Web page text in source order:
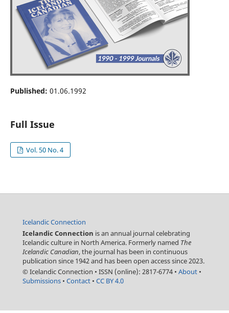
Published: 01.06.1992
Full Issue
Vol. 50 No. 4
Icelandic Connection
Icelandic Connection is an annual journal celebrating
Icelandic culture in North America. Formerly named The
Icelandic Canadian, the journal has been in continuous
publication since 1942 and has been open access since 2023.
© Icelandic Connection • ISSN (online): 2817-6774 • About •
Submissions • Contact • CC BY 4.0